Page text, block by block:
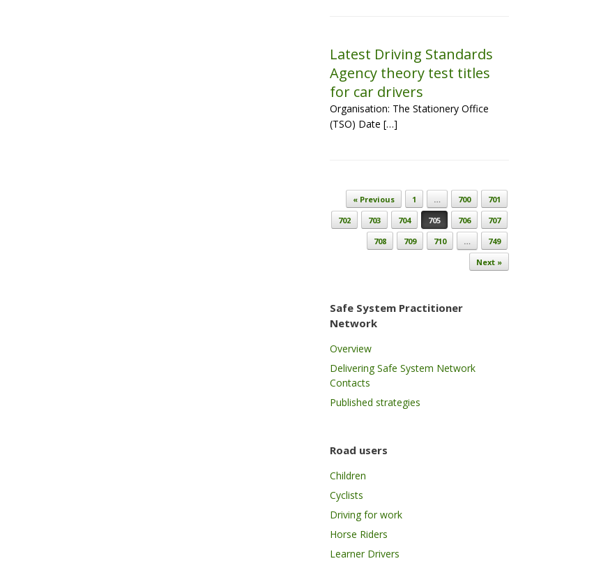
Latest Driving Standards
Agency theory test titles
for car drivers
Organisation: The Stationery Office
(TSO) Date […]
Post navigation
« Previous 1 … 700
701
702
703 704 705 706
707
708
709 710 …
749
Next »
Safe System Practitioner
Network
Overview
Delivering Safe System Network
Contacts
Published strategies
Road users
Children
Cyclists
Driving for work
Horse Riders
Learner Drivers